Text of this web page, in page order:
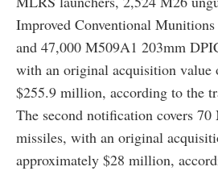
Improved Conventional
and 47,000 M509A1 203mm
with an original acquisition value
$255.9 million, according to the
The second notification covers
missiles, with an original
approximately $28 million,